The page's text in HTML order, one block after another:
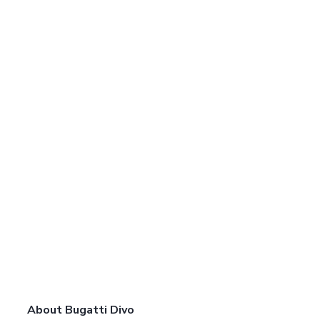
About Bugatti Divo